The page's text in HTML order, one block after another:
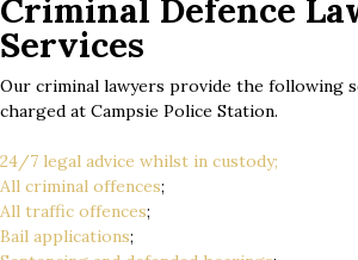
Criminal Defence
Services
Our criminal lawyers provide the following
charged at Campsie Police Station.
24/7 legal advice whilst in custody;
All criminal offences;
All traffic offences;
Bail applications;